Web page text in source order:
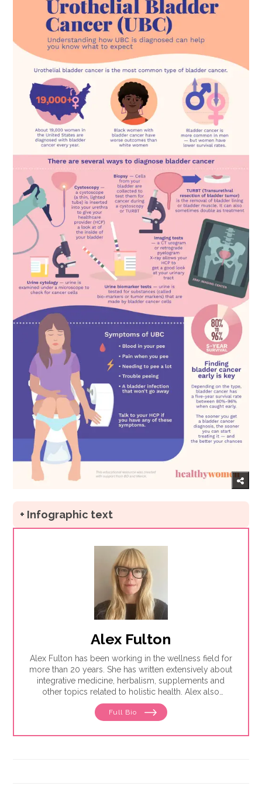
+ Infographic text
Alex Fulton
Alex Fulton has been working in the wellness field for
more than 20 years. She has written extensively about
integrative medicine, herbalism, supplements and
other topics related to holistic health. Alex also
focuses on issues related to women's health, from
menstruation to menopause. She has collaborated
practitioners to promote natural approaches to health
Full Bio